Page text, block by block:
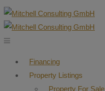
Financing
Property Listings
Property For Sale